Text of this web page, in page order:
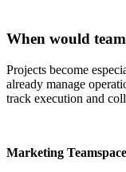
When would
Projects become
already manage
track execution and
Marketing